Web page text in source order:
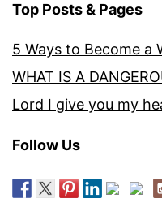
Top Posts & Pages
5 Ways to Become a
WHAT IS A
Lord I give you my
Follow Us